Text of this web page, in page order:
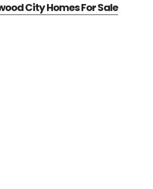
City Homes For Sale